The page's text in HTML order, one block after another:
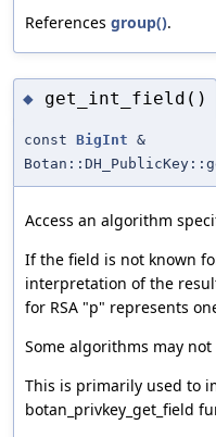
References group().
◆ get_int_field()
const BigInt &
Access an algorithm
If the field is not known
interpretation of the
for RSA "p" represents
Some algorithms may
This is primarily used to
botan_privkey_get_field